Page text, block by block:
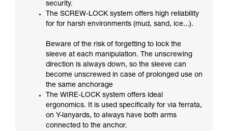
security.
The SCREW-LOCK system offers high reliability
for for harsh environments (mud, sand, ice...).
Beware of the risk of forgetting to lock the
sleeve at each manipulation. The unscrewing
direction is always down, so the sleeve can
become unscrewed in case of prolonged use on
the same anchorage
The WIRE-LOCK system offers ideal
ergonomics. It is used specifically for via ferrata,
on Y-lanyards, to always have both arms
connected to the anchor.